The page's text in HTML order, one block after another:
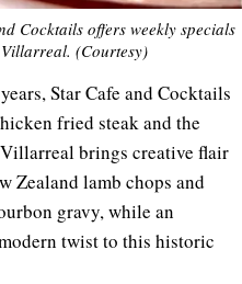
Cocktails offers weekly specials
(Courtesy)
Star Cafe and Cocktails
fried steak and the
brings creative flair
Zealand lamb chops and
gravy, while an
twist to this historic